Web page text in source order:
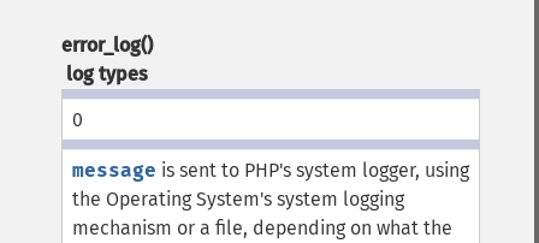
error_log()
log types
0
message is sent to PHP's system logger, using
the Operating System's system logging
mechanism or a file, depending on what the